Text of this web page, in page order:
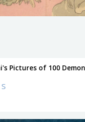
Pictures of 100
S